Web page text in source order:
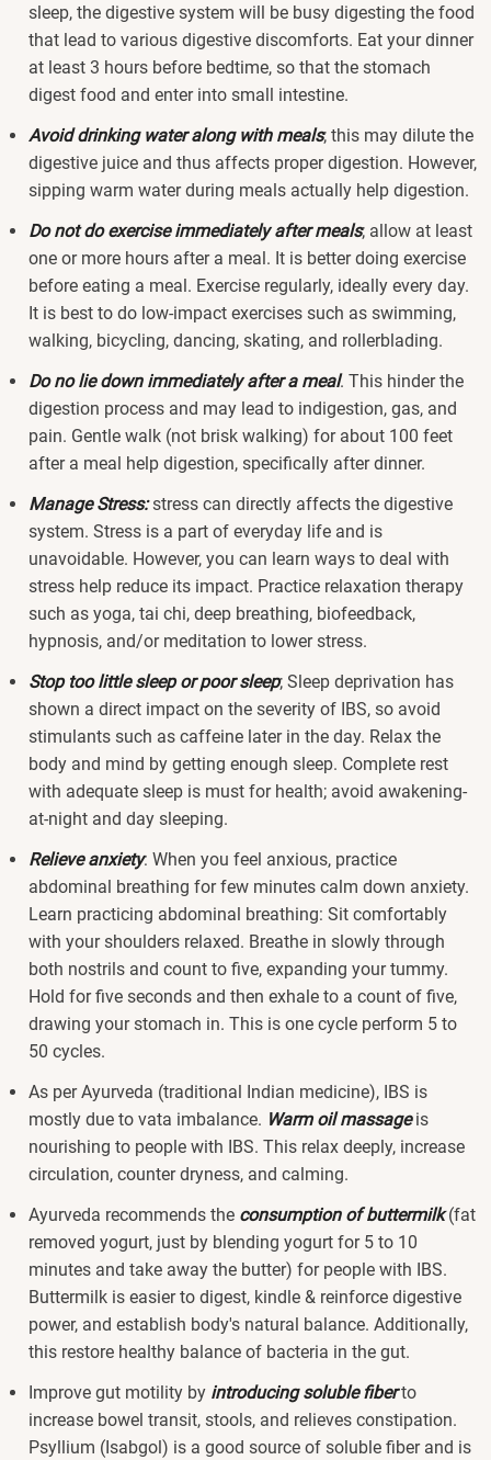
sleep, the digestive system will be busy digesting the food
that lead to various digestive discomforts. Eat your dinner
at least 3 hours before bedtime, so that the stomach
digest food and enter into small intestine.
Avoid drinking water along with meals; this may dilute the
digestive juice and thus affects proper digestion. However,
sipping warm water during meals actually help digestion.
Do not do exercise immediately after meals; allow at least
one or more hours after a meal. It is better doing exercise
before eating a meal. Exercise regularly, ideally every day.
It is best to do low-impact exercises such as swimming,
walking, bicycling, dancing, skating, and rollerblading.
Do no lie down immediately after a meal. This hinder the
digestion process and may lead to indigestion, gas, and
pain. Gentle walk (not brisk walking) for about 100 feet
after a meal help digestion, specifically after dinner.
Manage Stress:stress can directly affects the digestive
system. Stress is a part of everyday life and is
unavoidable. However, you can learn ways to deal with
stress help reduce its impact. Practice relaxation therapy
such as yoga, tai chi, deep breathing, biofeedback,
hypnosis, and/or meditation to lower stress.
Stop too little sleep or poor sleep; Sleep deprivation has
shown a direct impact on the severity of IBS, so avoid
stimulants such as caffeine later in the day. Relax the
body and mind by getting enough sleep. Complete rest
with adequate sleep is must for health; avoid awakening-
at-night and day sleeping.
Relieve anxiety: When you feel anxious, practice
abdominal breathing for few minutes calm down anxiety.
Learn practicing abdominal breathing: Sit comfortably
with your shoulders relaxed. Breathe in slowly through
both nostrils and count to five, expanding your tummy.
Hold for five seconds and then exhale to a count of five,
drawing your stomach in. This is one cycle perform 5 to
50 cycles.
As per Ayurveda (traditional Indian medicine), IBS is
mostly due to vata imbalance. Warm oil massageis
nourishing to people with IBS. This relax deeply, increase
circulation, counter dryness, and calming.
Ayurveda recommends the consumption of buttermilk(fat
removed yogurt, just by blending yogurt for 5 to 10
minutes and take away the butter) for people with IBS.
Buttermilk is easier to digest, kindle & reinforce digestive
power, and establish body's natural balance. Additionally,
this restore healthy balance of bacteria in the gut.
Improve gut motility by introducing soluble fiberto
increase bowel transit, stools, and relieves constipation.
Psyllium (Isabgol) is a good source of soluble fiber and is